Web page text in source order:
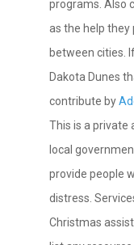
programs. Also
as the help
between cities.
Dakota Dunes
contribute by
This is a private
local
provide people
distress.
Christmas